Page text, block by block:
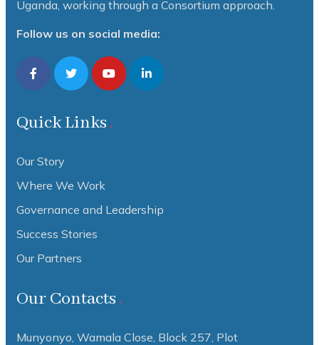
Uganda, working through a Consortium approach.
Follow us on social media:
Quick Links
Our Story
Where We Work
Governance and Leadership
Success Stories
Our Partners
Our Contacts
Munyonyo, Wamala Close, Block 257, Plot